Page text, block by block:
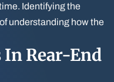
Identifying the
understanding how the
Rear-End